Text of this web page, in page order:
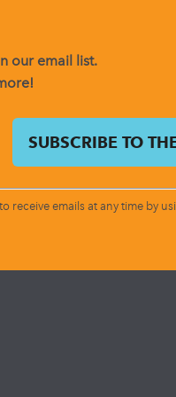
our email list.
emails at any time by